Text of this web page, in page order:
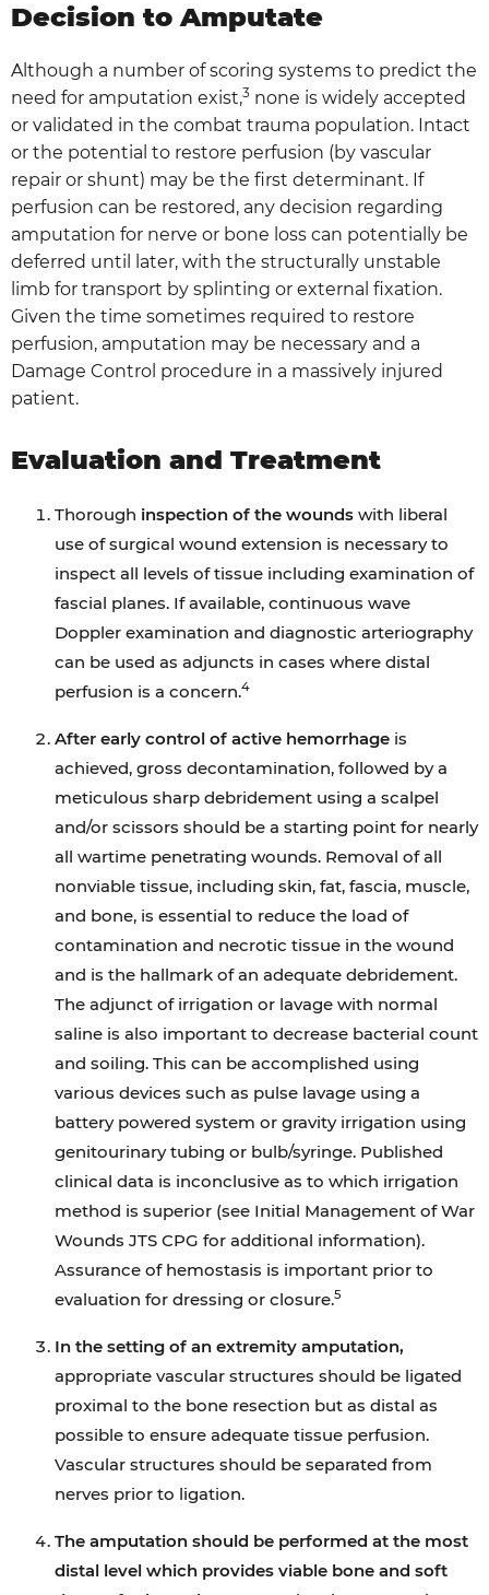
Decision to Amputate
Although a number of scoring systems to predict the
need for amputation exist,3 none is widely accepted
or validated in the combat trauma population. Intact
or the potential to restore perfusion (by vascular
repair or shunt) may be the first determinant. If
perfusion can be restored, any decision regarding
amputation for nerve or bone loss can potentially be
deferred until later, with the structurally unstable
limb for transport by splinting or external fixation.
Given the time sometimes required to restore
perfusion, amputation may be necessary and a
Damage Control procedure in a massively injured
patient.
Evaluation and Treatment
Thorough inspection of the wounds with liberal
use of surgical wound extension is necessary to
inspect all levels of tissue including examination of
fascial planes. If available, continuous wave
Doppler examination and diagnostic arteriography
can be used as adjuncts in cases where distal
perfusion is a concern.4
After early control of active hemorrhage is
achieved, gross decontamination, followed by a
meticulous sharp debridement using a scalpel
and/or scissors should be a starting point for nearly
all wartime penetrating wounds. Removal of all
nonviable tissue, including skin, fat, fascia, muscle,
and bone, is essential to reduce the load of
contamination and necrotic tissue in the wound
and is the hallmark of an adequate debridement.
The adjunct of irrigation or lavage with normal
saline is also important to decrease bacterial count
and soiling. This can be accomplished using
various devices such as pulse lavage using a
battery powered system or gravity irrigation using
genitourinary tubing or bulb/syringe. Published
clinical data is inconclusive as to which irrigation
method is superior (see Initial Management of War
Wounds JTS CPG for additional information).
Assurance of hemostasis is important prior to
evaluation for dressing or closure.5
In the setting of an extremity amputation,
appropriate vascular structures should be ligated
proximal to the bone resection but as distal as
possible to ensure adequate tissue perfusion.
Vascular structures should be separated from
nerves prior to ligation.
The amputation should be performed at the most
distal level which provides viable bone and soft